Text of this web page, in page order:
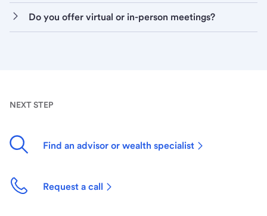
Do you offer virtual or in-person meetings?
NEXT STEP
Find an advisor or wealth specialist
Request a call